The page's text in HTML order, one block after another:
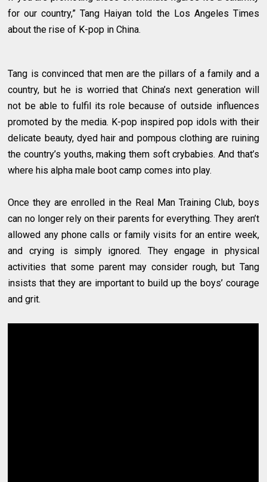
for our country,” Tang Haiyan told the Los Angeles Times
about the rise of K-pop in China.
Tang is convinced that men are the pillars of a family and a
country, but he is worried that China’s next generation will
not be able to fulfil its role because of outside influences
promoted by the media. K-pop inspired pop idols with their
delicate beauty, dyed hair and pompous clothing are ruining
the country’s youths, making them soft crybabies. And that’s
where his alpha male boot camp comes into play.
Once they are enrolled in the Real Man Training Club, boys
can no longer rely on their parents for everything. They aren’t
allowed any phone calls or family visits for an entire week,
and crying is simply ignored. They engage in physical
activities that some parent may consider rough, but Tang
insists that they are important to build up the boys’ courage
and grit.